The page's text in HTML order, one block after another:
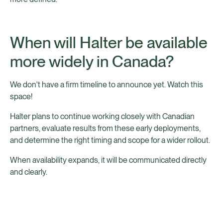
When will Halter be available
more widely in Canada?
We don't have a firm timeline to announce yet. Watch this
space!
Halter plans to continue working closely with Canadian
partners, evaluate results from these early deployments,
and determine the right timing and scope for a wider rollout.
When availability expands, it will be communicated directly
and clearly.